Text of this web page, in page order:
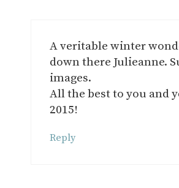
A veritable winter
down there Julieanne.
images.
All the best to you and
2015!
Reply